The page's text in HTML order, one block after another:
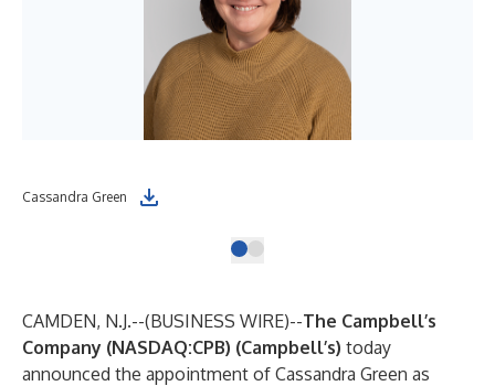
Cassandra Green
CAMDEN, N.J.--(BUSINESS WIRE)--The Campbell’s
Company (NASDAQ:CPB) (Campbell’s) today
announced the appointment of Cassandra Green as